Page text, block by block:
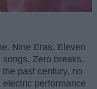
Nine Eras. Eleven
Zero breaks.
past century, no
performance